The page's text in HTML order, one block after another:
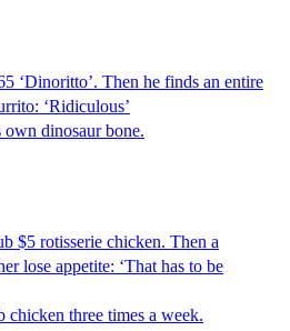
‘Dinoritto’. Then he finds an entire
‘Ridiculous’
dinosaur bone.
$5 rotisserie chicken. Then a
lose appetite: ‘That has to be
chicken three times a week.